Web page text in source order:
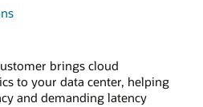
brings cloud
to your data center, helping
and demanding latency